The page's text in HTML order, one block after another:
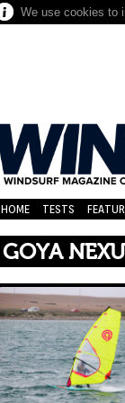
We use cookies to
HOME TESTS
GOYA